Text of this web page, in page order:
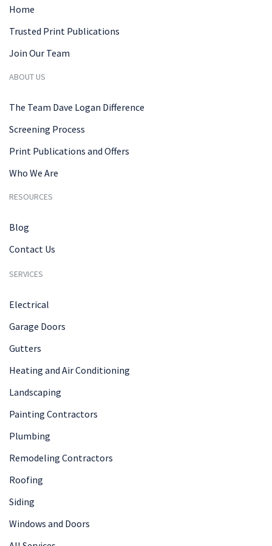
Home
Trusted Print Publications
Join Our Team
ABOUT US
The Team Dave Logan Difference
Screening Process
Print Publications and Offers
Who We Are
RESOURCES
Blog
Contact Us
SERVICES
Electrical
Garage Doors
Gutters
Heating and Air Conditioning
Landscaping
Painting Contractors
Plumbing
Remodeling Contractors
Roofing
Siding
Windows and Doors